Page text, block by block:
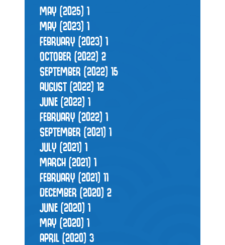
MAY (2025) 1
MAY (2023) 1
FEBRUARY (2023) 1
OCTOBER (2022) 2
SEPTEMBER (2022) 15
AUGUST (2022) 12
JUNE (2022) 1
FEBRUARY (2022) 1
SEPTEMBER (2021) 1
JULY (2021) 1
MARCH (2021) 1
FEBRUARY (2021) 11
DECEMBER (2020) 2
JUNE (2020) 1
MAY (2020) 1
APRIL (2020) 3